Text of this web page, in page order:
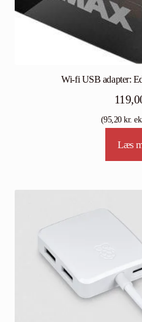
Wi-fi USB adapter:
(95,20kr.
Læs